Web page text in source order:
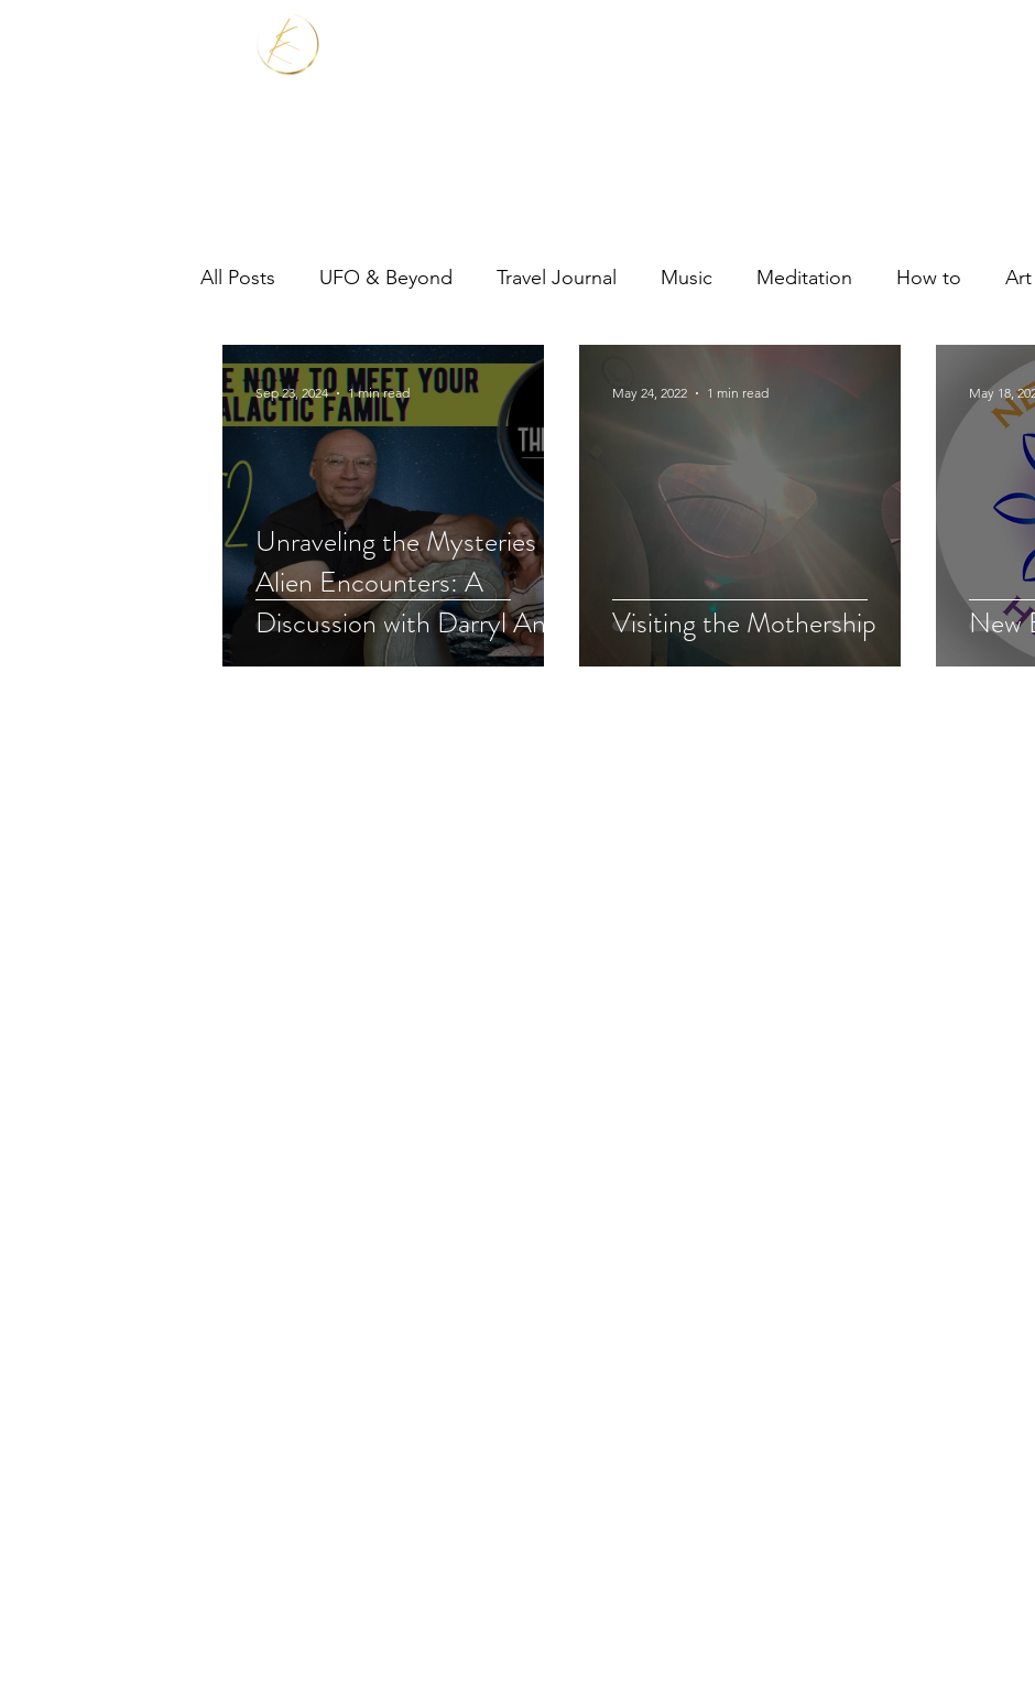
All Posts UFO & Beyond Travel Journal Music Meditation How to Art
Real Estate Shaman
Unraveling the Mysteries of
Alien Encounters: A
Discussion with Darryl Anka
(Part 2)
Sep 23, 2024 1 min read
Visiting the Mothership
May 24, 2022 1 min read
New
May 18,